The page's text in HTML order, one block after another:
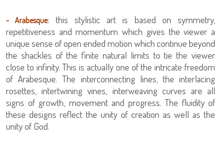
- Arabesque:
this stylistic art is based on symmetry,
repetitiveness and momentum which gives the viewer a
unique sense of open ended motion which continue beyond
the shackles of the finite natural limits to tie the viewer
close to infinity. This is actually one of the intricate freedom
of Arabesque. The interconnecting lines, the interlacing
rosettes, intertwining vines, interweaving curves are all
signs of growth, movement and progress. The fluidity of
these designs reflect the unity of creation as well as the
unity of God.